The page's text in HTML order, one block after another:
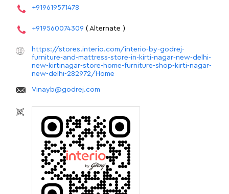
+919619571478
+919560074309 ( Alternate )
https://stores.interio.com/interio-by-godrej-
furniture-and-mattress-store-in-kirti-nagar-new-delhi-
new-kirtinagar-store-home-furniture-shop-kirti-nagar-
new-delhi-282972/Home
Vinayb@godrej.com